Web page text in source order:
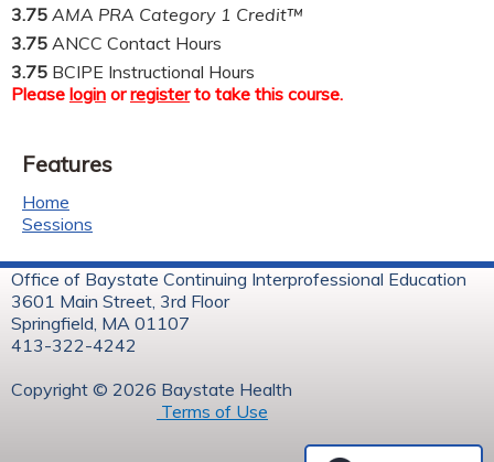
3.75 AMA PRA Category 1 Credit™
3.75 ANCC Contact Hours
3.75 BCIPE Instructional Hours
Please login orregisterto take this course.
Features
Home
Sessions
Office of Baystate Continuing Interprofessional Education
3601 Main Street, 3rd Floor
Springfield, MA 01107
413-322-4242
Copyright © 2026 Baystate Health
Terms of Use